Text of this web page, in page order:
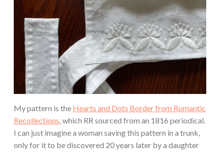
My pattern is the Hearts and Dots Border from Romantic
Recollections, which RR sourced from an 1816 periodical.
I can just imagine a woman saving this pattern in a trunk,
only for it to be discovered 20 years later by a daughter